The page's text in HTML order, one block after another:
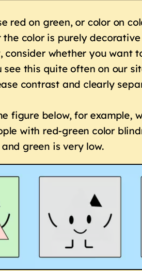
red on green, or color on
color is purely
consider whether you want
see this quite often on our
contrast and clearly
figure below, for example,
with red-green color
green is very low.